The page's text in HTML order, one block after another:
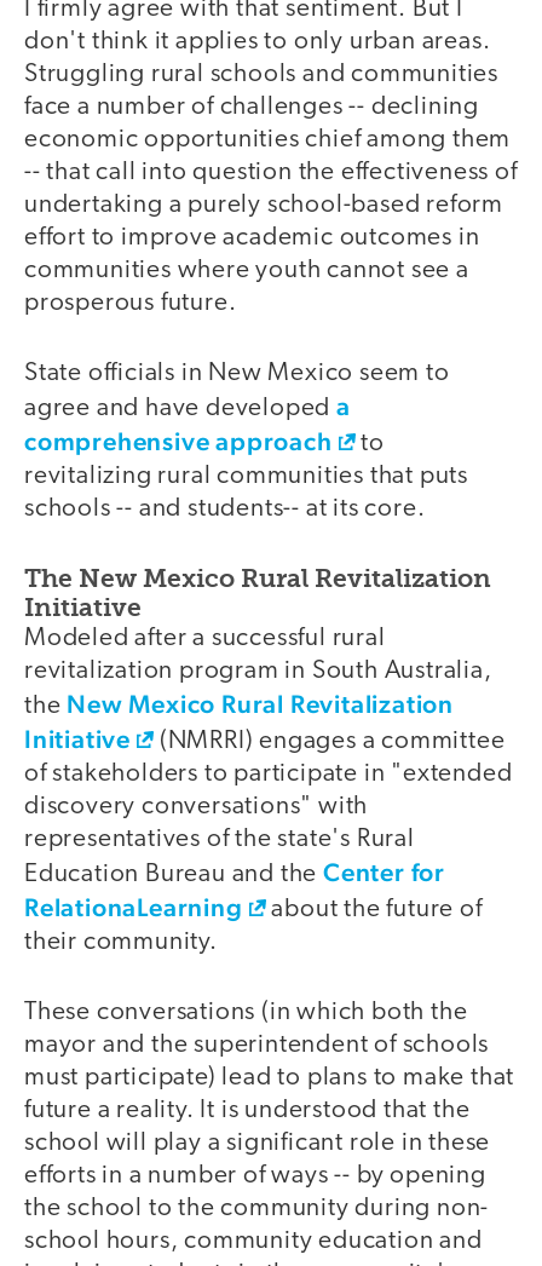
I firmly agree with that sentiment. But I
don't think it applies to only urban areas.
Struggling rural schools and communities
face a number of challenges -- declining
economic opportunities chief among them
-- that call into question the effectiveness of
undertaking a purely school-based reform
effort to improve academic outcomes in
communities where youth cannot see a
prosperous future.
State officials in New Mexico seem to
agree and have developeda
comprehensive approach
to
revitalizing rural communities that puts
schools -- and students-- at its core.
The New Mexico Rural Revitalization
Initiative
Modeled after a successful rural
revitalization program in South Australia,
the New Mexico Rural Revitalization
Initiative
(NMRRI) engages a committee
of stakeholders to participate in "extended
discovery conversations" with
representatives of the state's Rural
Education Bureau and theCenter for
RelationaLearning
about the future of
their community.
These conversations (in which both the
mayor and the superintendent of schools
must participate) lead to plans to make that
future a reality. It is understood that the
school will play a significant role in these
efforts in a number of ways -- by opening
the school to the community during non-
school hours, community education and